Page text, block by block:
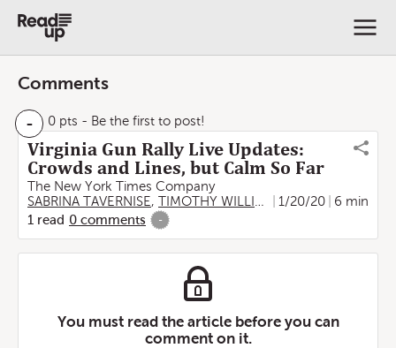
Comments
- 0 pts - Be the first to post!
Virginia Gun Rally Live Updates:
Crowds and Lines, but Calm So Far
The New York Times Company
SABRINA TAVERNISE, TIMOTHY WILLIAMS ,Zolan Kanno-
1/20/20
6 min
1 read 0 comments -
You must read the article before you can
comment on it.